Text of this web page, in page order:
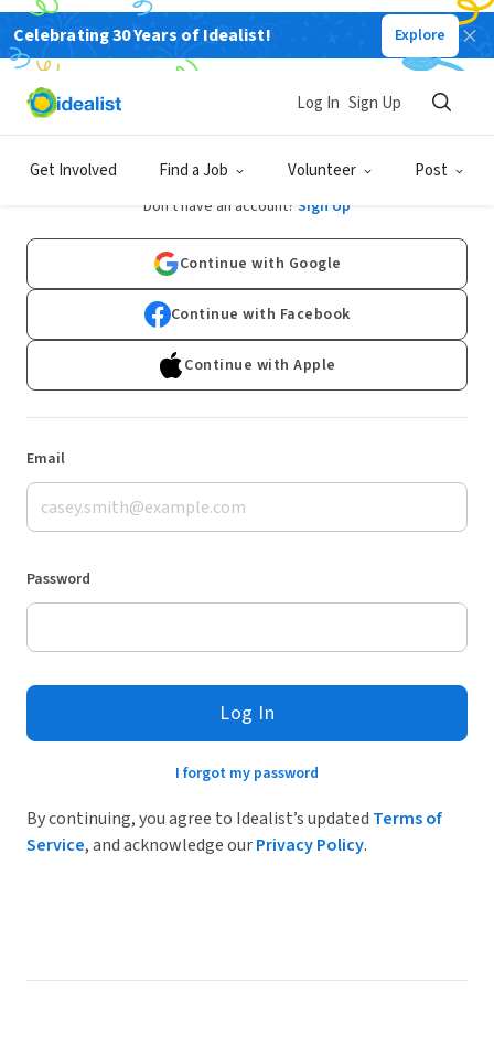
Celebrating 30 Years of Idealist! Explore
Get Involved Find a Job Volunteer Post
Log In Sign Up
Log In
Don't have an account? Sign Up
Continue with Google
Continue with Facebook
Continue with Apple
Email
Password
Log In
I forgot my password
By continuing, you agree to Idealist’s updated Terms of
Service, and acknowledge ourPrivacy Policy.